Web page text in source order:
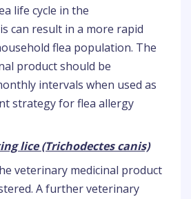
life cycle in the
can result in a more rapid
flea population. The
product should be
intervals when used as
strategy for flea allergy
lice (Trichodectes canis)
veterinary medicinal product
A further veterinary